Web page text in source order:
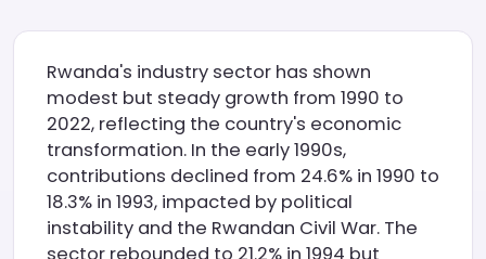
Rwanda's industry sector has shown
modest but steady growth from 1990 to
2022, reflecting the country's economic
transformation. In the early 1990s,
contributions declined from 24.6% in 1990 to
18.3% in 1993, impacted by political
instability and the Rwandan Civil War. The